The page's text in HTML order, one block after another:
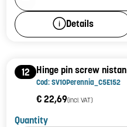
Details
12 Hinge pin screw nistan
Cod: SV10Perennia_C5E152
€ 22,69(incl. VAT)
Quantity